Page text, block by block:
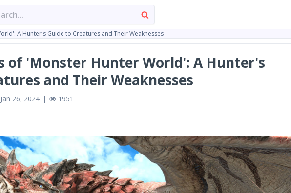
A Hunter's Guide to Creatures and Their Weaknesses
of 'Monster Hunter World': A Hunter's
and Their Weaknesses
Jan 26, 2024 1951